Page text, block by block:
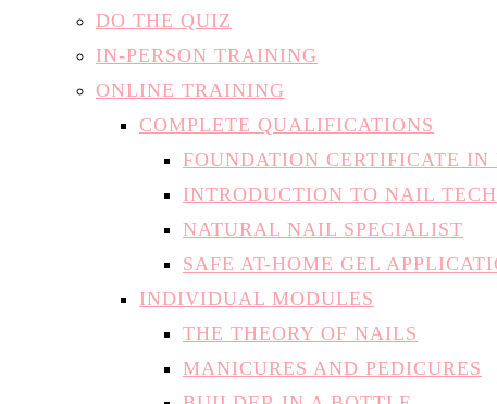
DO THE QUIZ
IN-PERSON TRAINING
ONLINE TRAINING
COMPLETE QUALIFICATIONS
FOUNDATION CERTIFICATE
INTRODUCTION TO NAIL
NATURAL NAIL SPECIALIST
SAFE AT-HOME GEL
INDIVIDUAL MODULES
THE THEORY OF NAILS
MANICURES AND PEDICURES